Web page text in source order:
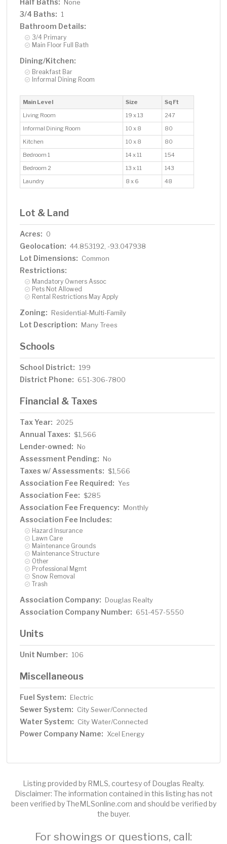
Half Baths: None
3/4 Baths: 1
Bathroom Details:
3/4 Primary
Main Floor Full Bath
Dining/Kitchen:
Breakfast Bar
Informal Dining Room
Main Level Size
Sq Ft
Living Room
19 x 13
247
Informal Dining Room
10 x 8
80
Kitchen
10 x 8
80
Bedroom 1
14 x 11
154
Bedroom 2
13 x 11
143
Laundry
8 x 6 48
Lot & Land
Acres: 0
Geolocation: 44.853192, -93.047938
Lot Dimensions: Common
Restrictions:
Mandatory Owners Assoc
Pets Not Allowed
Rental Restrictions May Apply
Zoning: Residential-Multi-Family
Lot Description: Many Trees
Schools
School District: 199
District Phone: 651-306-7800
Financial & Taxes
Tax Year: 2025
Annual Taxes: $1,566
Lender-owned: No
Assessment Pending: No
Taxes w/ Assessments: $1,566
Association Fee Required: Yes
Association Fee: $285
Association Fee Frequency: Monthly
Association Fee Includes:
Hazard Insurance
Lawn Care
Maintenance Grounds
Maintenance Structure
Other
Professional Mgmt
Snow Removal
Trash
Association Company: Douglas Realty
Association Company Number: 651-457-5550
Units
Unit Number: 106
Miscellaneous
Fuel System: Electric
Sewer System: City Sewer/Connected
Water System: City Water/Connected
Power Company Name: Xcel Energy
Listing provided by RMLS, courtesy of Douglas Realty.
Disclaimer: The information contained in this listing has not
been verified by TheMLSonline.com and should be verified by
the buyer.
For showings or questions, call: